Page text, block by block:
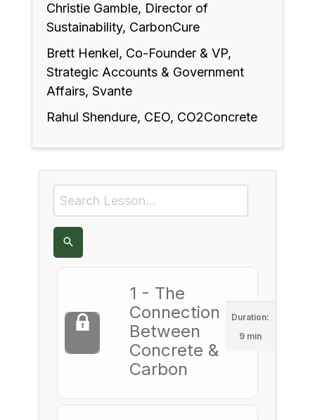
Christie Gamble, Director of
Sustainability, CarbonCure
Brett Henkel, Co-Founder & VP,
Strategic Accounts & Government
Affairs, Svante
Rahul Shendure, CEO, CO2Concrete
1 - The
Connection
Between
Concrete &
Carbon
Duration:
9 min